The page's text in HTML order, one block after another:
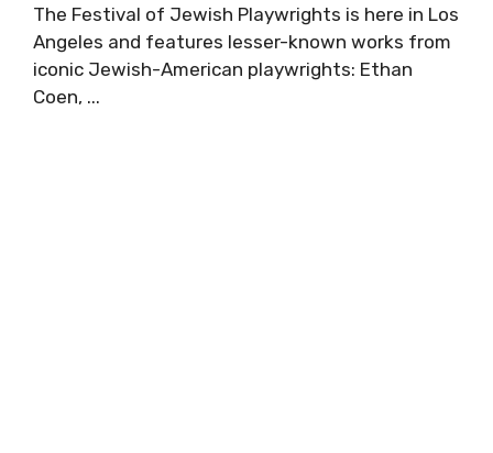
The Festival of Jewish Playwrights is here in Los
Angeles and features lesser-known works from
iconic Jewish-American playwrights: Ethan
Coen, ...